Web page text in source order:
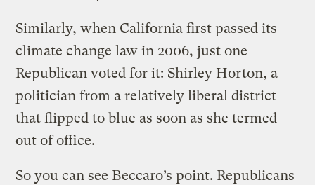
Similarly, when California first passed its
climate change law in 2006, just one
Republican voted for it: Shirley Horton, a
politician from a relatively liberal district
that flipped to blue as soon as she termed
out of office.
So you can see Beccaro’s point. Republicans